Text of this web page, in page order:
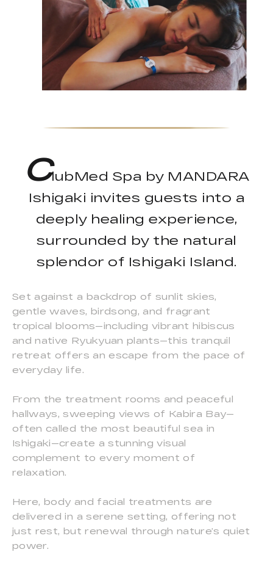
ClubMed Spa by MANDARA
Ishigaki invites guests into a
deeply healing experience,
surrounded by the natural
splendor of Ishigaki Island.
Set against a backdrop of sunlit skies,
gentle waves, birdsong, and fragrant
tropical blooms—including vibrant hibiscus
and native Ryukyuan plants—this tranquil
retreat offers an escape from the pace of
everyday life.
From the treatment rooms and peaceful
hallways, sweeping views of Kabira Bay—
often called the most beautiful sea in
Ishigaki—create a stunning visual
complement to every moment of
relaxation.
Here, body and facial treatments are
delivered in a serene setting, offering not
just rest, but renewal through nature’s quiet
power.